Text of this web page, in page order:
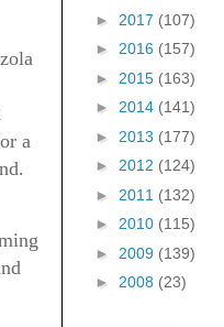
a
► 2017 (107)
► 2016 (157)
► 2015 (163)
► 2014 (141)
► 2013 (177)
► 2012 (124)
► 2011 (132)
► 2010 (115)
► 2009 (139)
► 2008 (23)